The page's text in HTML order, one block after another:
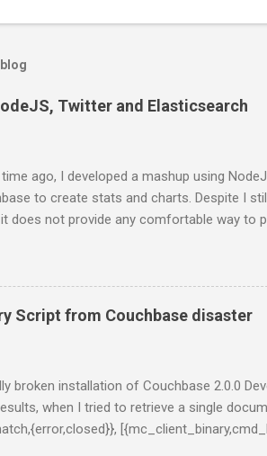
Twitter and Elasticsearch
ago, I developed a mashup using
to create stats and charts. Despite I
does not provide any comfortable way to
from Twitter stream, stores them
you have to install ElasticSearch. If you
formula: $ brew install elasticsearch And
local/bin/elasticsearch -f -D es.config=/
Script from Couchbase disaster
broken installation of Couchbase 2.0.0
when I tried to retrieve a single